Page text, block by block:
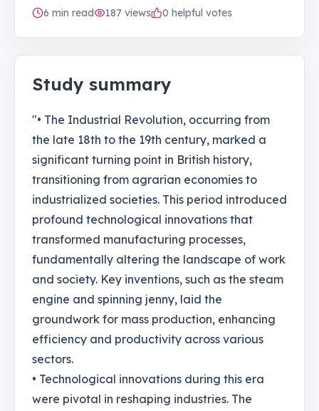
6 min read 187 views 0 helpful votes
Study summary
"• The Industrial Revolution, occurring from
the late 18th to the 19th century, marked a
significant turning point in British history,
transitioning from agrarian economies to
industrialized societies. This period introduced
profound technological innovations that
transformed manufacturing processes,
fundamentally altering the landscape of work
and society. Key inventions, such as the steam
engine and spinning jenny, laid the
groundwork for mass production, enhancing
efficiency and productivity across various
sectors.
• Technological innovations during this era
were pivotal in reshaping industries. The